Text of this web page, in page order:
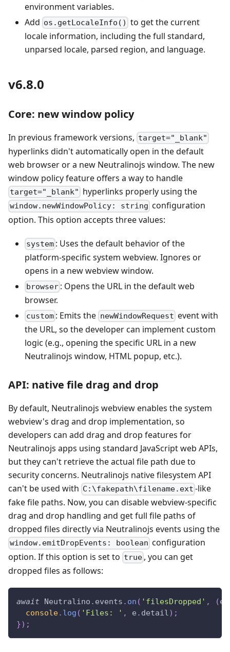
environment variables.
Add os.getLocaleInfo() to get the current
locale information, including the full standard,
unparsed locale, parsed region, and language.
v6.8.0
Core: new window policy
In previous framework versions, target="_blank"
hyperlinks didn't automatically open in the default
web browser or a new Neutralinojs window. The new
window policy feature offers a way to handle
target="_blank" hyperlinks properly using the
window.newWindowPolicy: string configuration
option. This option accepts three values:
system : Uses the default behavior of the
platform-specific system webview. Ignores or
opens in a new webview window.
browser : Opens the URL in the default web
browser.
custom : Emits the newWindowRequest event with
the URL, so the developer can implement custom
logic (e.g., opening the specific URL in a new
Neutralinojs window, HTML popup, etc.).
API: native file drag and drop
By default, Neutralinojs webview enables the system
webview's drag and drop implementation, so
developers can add drag and drop features for
Neutralinojs apps using standard JavaScript web APIs,
but they can't retrieve the actual file path due to
security concerns. Neutralinojs native filesystem API
can't be used with C:\fakepath\filename.ext -like
fake file paths. Now, you can disable webview-specific
drag and drop handling and get full file paths of
dropped files directly via Neutralinojs events using the
window.emitDropEvents: boolean configuration
option. If this option is set to true , you can get
dropped files as follows:
await Neutralino . events . on ( 'filesDropped' , (e
console. log ( 'Files: ' , e . detail) ;
}) ;